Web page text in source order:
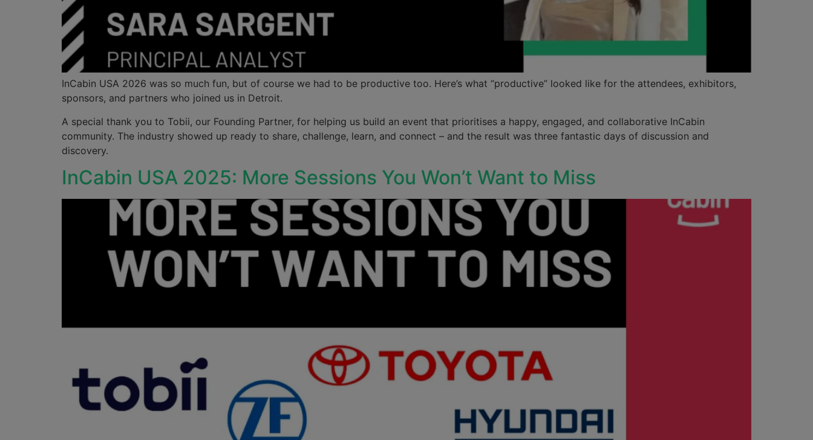
InCabin USA 2026 was so much fun, but of course we had to be productive too. Here’s what “productive” looked like for the attendees, exhibitors,
sponsors, and partners who joined us in Detroit.
A special thank you to Tobii, our Founding Partner, for helping us build an event that prioritises a happy, engaged, and collaborative InCabin
community. The industry showed up ready to share, challenge, learn, and connect – and the result was three fantastic days of discussion and
discovery.
InCabin USA 2025: More Sessions You Won’t Want to Miss